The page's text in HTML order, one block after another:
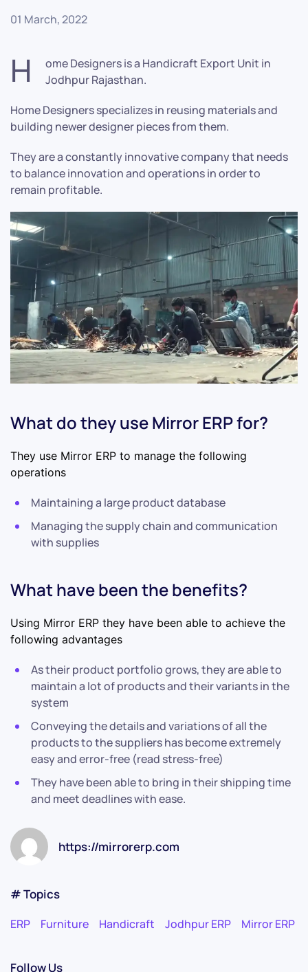
# Topics
ERP Furniture Handicraft Jodhpur ERP Mirror ERP
Follow Us
01 March, 2022
H
ome Designers is a Handicraft Export Unit in
Jodhpur Rajasthan.
Home Designers specializes in reusing materials and
building newer designer pieces from them.
They are a constantly innovative company that needs
to balance innovation and operations in order to
remain profitable.
What do they use Mirror ERP for?
They use Mirror ERP to manage the following
operations
Maintaining a large product database
Managing the supply chain and communication
with supplies
What have been the benefits?
Using Mirror ERP they have been able to achieve the
following advantages
As their product portfolio grows, they are able to
maintain a lot of products and their variants in the
system
Conveying the details and variations of all the
products to the suppliers has become extremely
easy and error-free (read stress-free)
They have been able to bring in their shipping time
and meet deadlines with ease.
https://mirrorerp.com